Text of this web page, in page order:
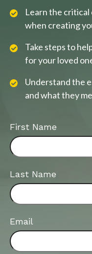
Learn the
when creating
Take steps to
for your loved
Understand the
and what they
First Name
Last Name
Email